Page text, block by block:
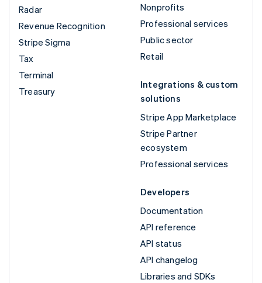
Radar
Revenue Recognition
Stripe Sigma
Tax
Terminal
Treasury
Nonprofits
Professional services
Public sector
Retail
Integrations & custom
solutions
Stripe App Marketplace
Stripe Partner
ecosystem
Professional services
Developers
Documentation
API reference
API status
API changelog
Libraries and SDKs